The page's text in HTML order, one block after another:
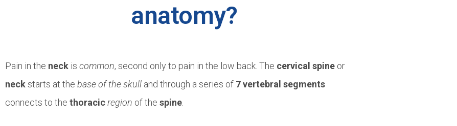
anatomy?
Pain in the neck is common, second only to pain in the low back. The cervical spine or
neckstarts at the base of the skull and through a series of 7 vertebral segments
connects to the thoracicregion of the spine